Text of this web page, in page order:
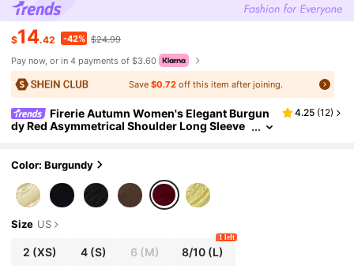
$14.42 -42% $24.99
Pay now, or in 4 payments of $3.60
Save$0.72 off this item after joining.
Firerie Autumn Women's Elegant Burgun
dy Red Asymmetrical Shoulder Long Sleeve
4.25 (12)
Color: Burgundy
Size US
2 (XS) 4(S) 6 (M) 8/10 (L)
1 left